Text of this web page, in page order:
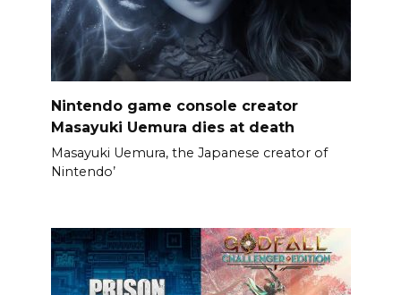
Nintendo game console creator
Masayuki Uemura dies at death
Masayuki Uemura, the Japanese creator of
Nintendo’